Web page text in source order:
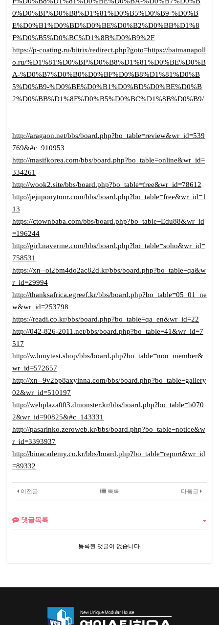
0%D0%BF%D0%B8%D1%81%D0%B5%D0%B9-%D0%B
E%D0%B1%D0%BD%D0%BE%D0%B2%D0%BB%D1%8
F%D0%B5%D0%BC%D1%8B%D0%B9%2F
https://p-coating.ru/bitrix/redirect.php?goto=https://batmanapoll
o.ru/%D1%81%D0%BF%D0%B8%D1%81%D0%BE%D0%B
A-%D0%B7%D0%B0%D0%BF%D0%B8%D1%81%D0%B
5%D0%B9-%D0%BE%D0%B1%D0%BD%D0%BE%D0%B
2%D0%BB%D1%8F%D0%B5%D0%BC%D1%8B%D0%B9/
http://aragaon.net/bbs/board.php?bo_table=review&wr_id=539
769&#c_910953
http://masifkorea.com/bbs/board.php?bo_table=online&wr_id=
334261
http://wook2.site/bbs/board.php?bo_table=free&wr_id=78612
http://jejuponytour.com/bbs/board.php?bo_table=free&wr_id=1
13
https://ctownbaba.com/bbs/board.php?bo_table=Edu88&wr_id
=196244
http://girl.naverme.com/bbs/board.php?bo_table=soho&wr_id=
758531
https://xn--oi2bm4do2ac82d.kr/bbs/board.php?bo_table=qa&w
r_id=29994
http://thanksafrica.egreef.kr/bbs/board.php?bo_table=05_01_ne
w&wr_id=253798
https://readi.co.kr/bbs/board.php?bo_table=qa_en&wr_id=22
http://042-826-2011.net/bbs/board.php?bo_table=41&wr_id=7
517
http://w.lunytest.shop/bbs/board.php?bo_table=non_member&
wr_id=572657
http://xn--9v2bp8axyinna.com/bbs/board.php?bo_table=gallery
02&wr_id=510197
http://webplaza003.dmonster.kr/bbs/board.php?bo_table=b070
2&wr_id=90825&#c_143331
http://pasarinko.zeroweb.kr/bbs/board.php?bo_table=notice&w
r_id=3393937
http://bioacademy.co.kr/bbs/board.php?bo_table=report&wr_id
=89332
이전글 다음글
목록
댓글목록
등록된 댓글이 없습니다.